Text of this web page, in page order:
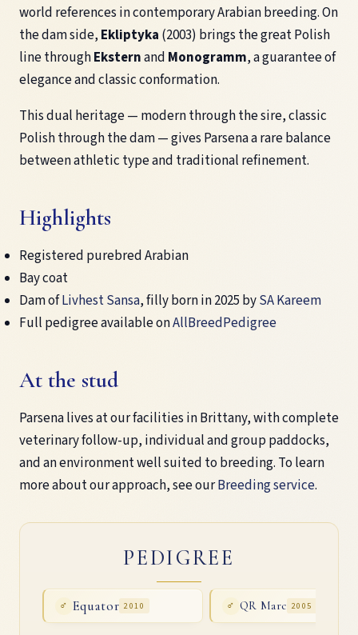
world references in contemporary Arabian breeding. On
the dam side, Ekliptyka (2003) brings the great Polish
line throughEksternand Monogramm, a guarantee of
elegance and classic conformation.
This dual heritage — modern through the sire, classic
Polish through the dam — gives Parsena a rare balance
between athletic type and traditional refinement.
Highlights
Registered purebred Arabian
Bay coat
Dam ofLivhest Sansa, filly born in 2025 bySA Kareem
Full pedigree available onAllBreedPedigree
At the stud
Parsena lives at our facilities in Brittany, with complete
veterinary follow-up, individual and group paddocks,
and an environment well suited to breeding. To learn
more about our approach, see ourBreeding service.
PEDIGREE
♂ Equator 2010 ♂ QR Marc 2005